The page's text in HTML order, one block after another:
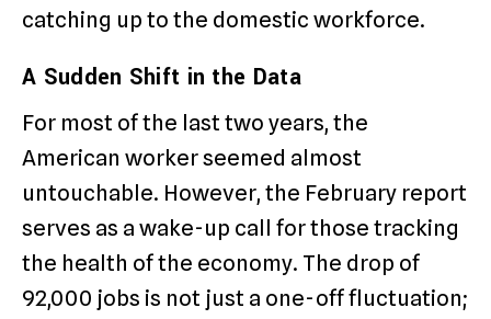
catching up to the domestic workforce.
A Sudden Shift in the Data
For most of the last two years, the
American worker seemed almost
untouchable. However, the February report
serves as a wake-up call for those tracking
the health of the economy. The drop of
92,000 jobs is not just a one-off fluctuation;